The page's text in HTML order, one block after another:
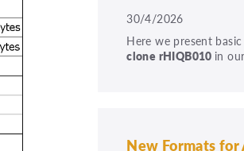
30/4/2026
Here we present
clone rHIQB010 in
New Formats